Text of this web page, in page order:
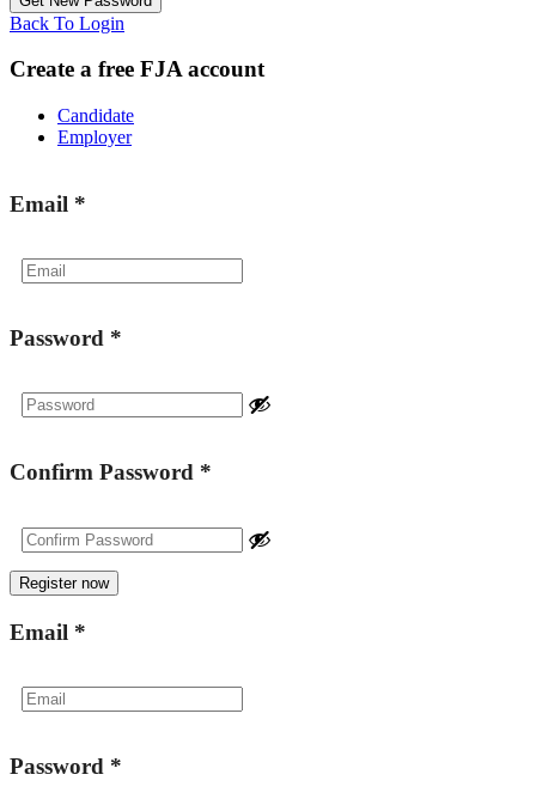
Back To Login
Create a free FJA account
Candidate
Employer
Email *
Password *
Confirm Password *
Email *
Password *